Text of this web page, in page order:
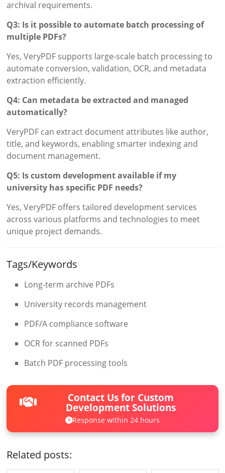
archival requirements.
Q3: Is it possible to automate batch processing of
multiple PDFs?
Yes, VeryPDF supports large-scale batch processing to
automate conversion, validation, OCR, and metadata
extraction efficiently.
Q4: Can metadata be extracted and managed
automatically?
VeryPDF can extract document attributes like author,
title, and keywords, enabling smarter indexing and
document management.
Q5: Is custom development available if my
university has specific PDF needs?
Yes, VeryPDF offers tailored development services
across various platforms and technologies to meet
unique project demands.
Tags/Keywords
Long-term archive PDFs
University records management
PDF/A compliance software
OCR for scanned PDFs
Batch PDF processing tools
Contact Us for Custom
Development Solutions
Response within 24 hours
Related posts: